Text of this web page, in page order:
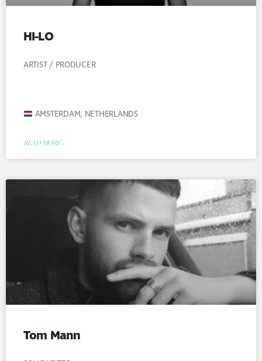
HI-LO
ARTIST / PRODUCER
AMSTERDAM, NETHERLANDS
READ MORE »
Tom Mann